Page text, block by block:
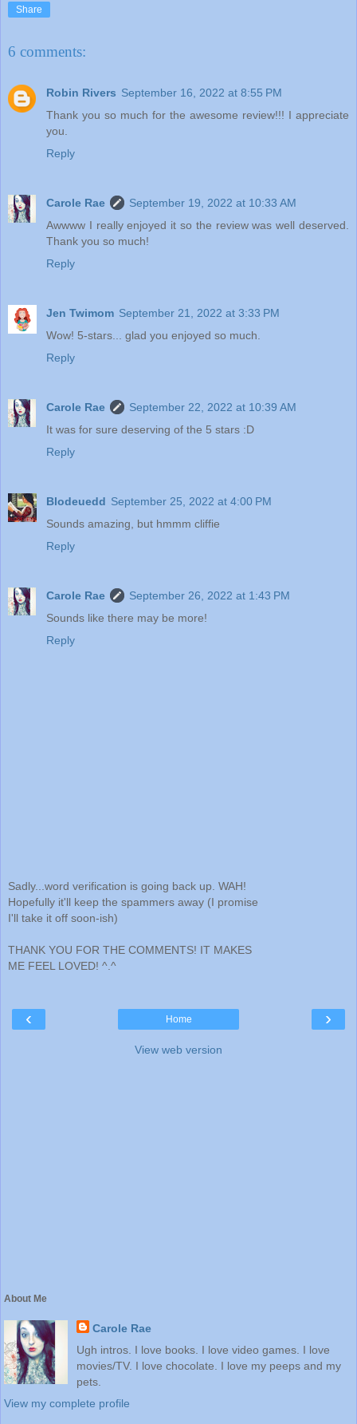
Share
6 comments:
Robin Rivers September 16, 2022 at 8:55 PM
Thank you so much for the awesome review!!! I appreciate
you.
Reply
Carole Rae
September 19, 2022 at 10:33 AM
Awwww I really enjoyed it so the review was well deserved.
Thank you so much!
Reply
Jen Twimom September 21, 2022 at 3:33 PM
Wow! 5-stars... glad you enjoyed so much.
Reply
Carole Rae
September 22, 2022 at 10:39 AM
It was for sure deserving of the 5 stars :D
Reply
Blodeuedd September 25, 2022 at 4:00 PM
Sounds amazing, but hmmm cliffie
Reply
Carole Rae
September 26, 2022 at 1:43 PM
Sounds like there may be more!
Reply
Sadly...word verification is going back up. WAH!
Hopefully it'll keep the spammers away (I promise
I'll take it off soon-ish)
THANK YOU FOR THE COMMENTS! IT MAKES
ME FEEL LOVED! ^.^
‹ ›
Home
View web version
About Me
Carole Rae
Ugh intros. I love books. I love video games. I love
movies/TV. I love chocolate. I love my peeps and my
pets.
View my complete profile